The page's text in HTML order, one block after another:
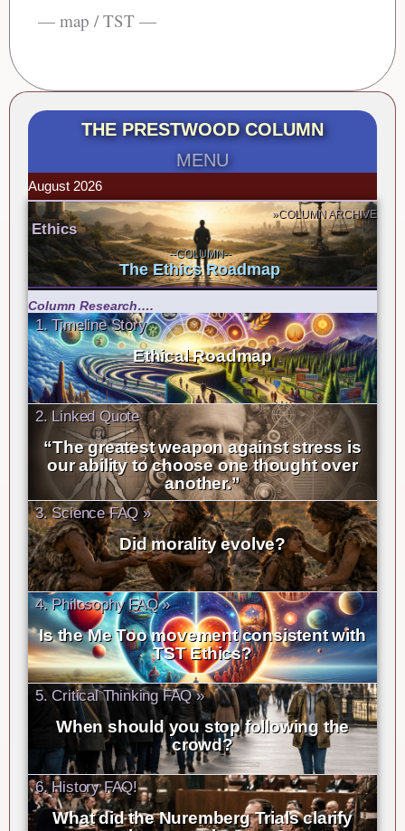
— map / TST —
THE PRESTWOOD COLUMN
MENU
August 2026
»COLUMN ARCHIVE
Ethics
--COLUMN--
The Ethics Roadmap
Column Research….
1. Timeline Story
Ethical Roadmap
2. Linked Quote
“The greatest weapon against stress is
our ability to choose one thought over
another.”
3. Science FAQ »
Did morality evolve?
4. Philosophy FAQ »
Is the Me Too movement consistent with
TST Ethics?
5. Critical Thinking FAQ »
When should you stop following the
crowd?
6. History FAQ!
What did the Nuremberg Trials clarify